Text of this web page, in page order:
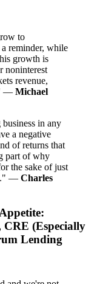
to
reminder, while
growth is
noninterest
revenue,
— Michael
in any
a negative
of returns that
part of why
the sake of just
— Charles
(Especially
Lending